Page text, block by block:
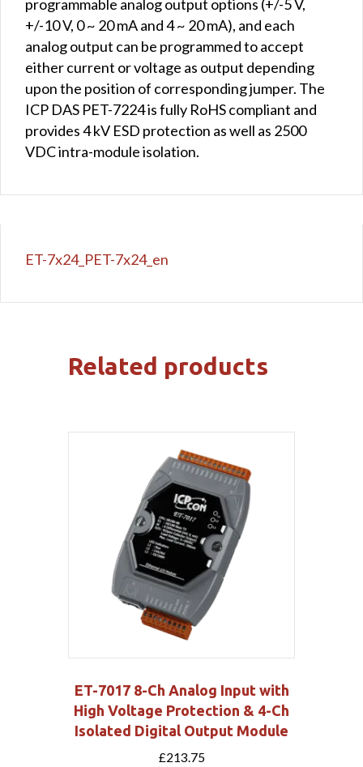
programmable analog output options (+/-5 V,
+/-10 V, 0 ~ 20 mA and 4 ~ 20 mA), and each
analog output can be programmed to accept
either current or voltage as output depending
upon the position of corresponding jumper. The
ICP DAS PET-7224 is fully RoHS compliant and
provides 4 kV ESD protection as well as 2500
VDC intra-module isolation.
ET-7x24_PET-7x24_en
Related products
ET-7017 8-Ch Analog Input with
High Voltage Protection & 4-Ch
Isolated Digital Output Module
£213.75